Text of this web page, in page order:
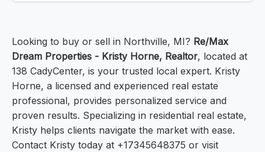
Looking to buy or sell in Northville, MI? Re/Max
Dream Properties - Kristy Horne, Realtor, located at
138 CadyCenter, is your trusted local expert. Kristy
Horne, a licensed and experienced real estate
professional, provides personalized service and
proven results. Specializing in residential real estate,
Kristy helps clients navigate the market with ease.
Contact Kristy today at +17345648375 or visit